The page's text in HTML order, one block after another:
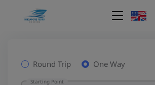
Round Trip One Way
Starting Point